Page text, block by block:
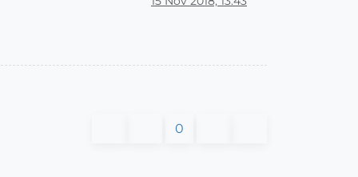
0